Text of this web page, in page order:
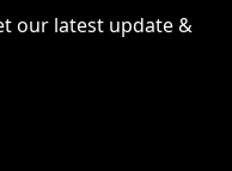
our latest update &